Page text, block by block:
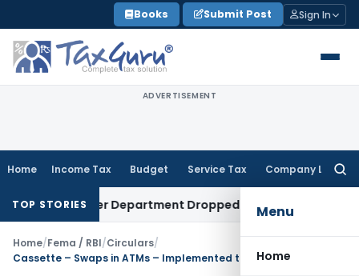
to
content
Books Submit Post Sign In
ADVERTISEMENT
Home Income Tax Budget Service Tax Company Law
Menu
Home
TOP STORIES
After Department Dropped Earlier Proceedings
Home/Fema / RBI/Circulars/
Cassette – Swaps in ATMs – Implemented till 31.03.2022